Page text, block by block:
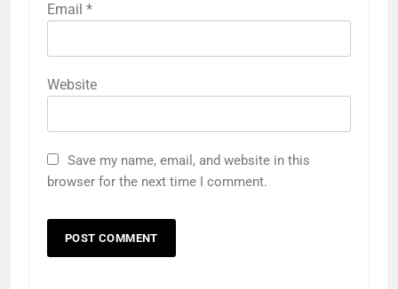
Email *
Website
Save my name, email, and website in this
browser for the next time I comment.